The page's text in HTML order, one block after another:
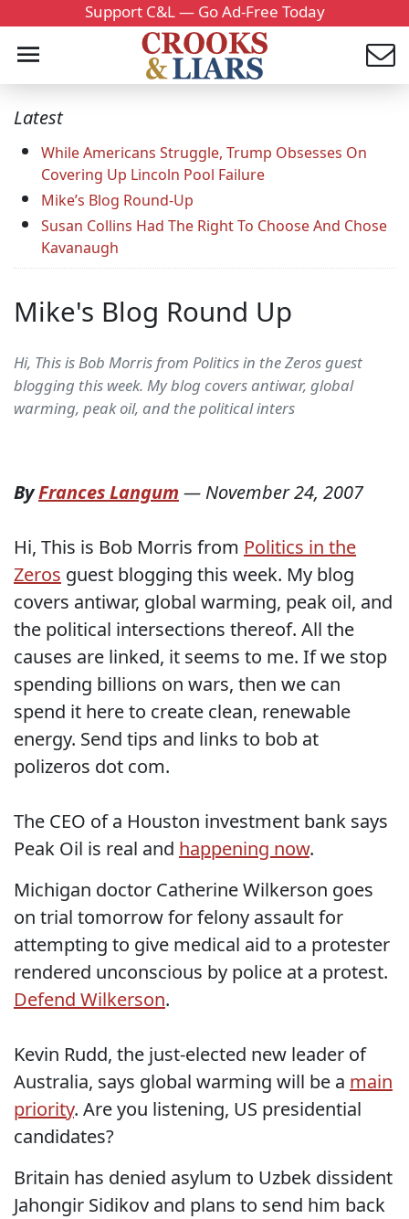
Support C&L — Go Ad-Free Today
Latest
While Americans Struggle, Trump Obsesses On
Covering Up Lincoln Pool Failure
Mike’s Blog Round-Up
Susan Collins Had The Right To Choose And Chose
Kavanaugh
Mike's Blog Round Up
Hi, This is Bob Morris from Politics in the Zeros guest
blogging this week. My blog covers antiwar, global
warming, peak oil, and the political inters
ByFrances Langum — November 24, 2007
Hi, This is Bob Morris from Politics in the
Zeros guest blogging this week. My blog
covers antiwar, global warming, peak oil, and
the political intersections thereof. All the
causes are linked, it seems to me. If we stop
spending billions on wars, then we can
spend it here to create clean, renewable
energy. Send tips and links to bob at
polizeros dot com.
The CEO of a Houston investment bank says
Peak Oil is real and happening now.
Michigan doctor Catherine Wilkerson goes
on trial tomorrow for felony assault for
attempting to give medical aid to a protester
rendered unconscious by police at a protest.
Defend Wilkerson.
Kevin Rudd, the just-elected new leader of
Australia, says global warming will be a main
priority. Are you listening, US presidential
candidates?
Britain has denied asylum to Uzbek dissident
Jahongir Sidikov and plans to send him back